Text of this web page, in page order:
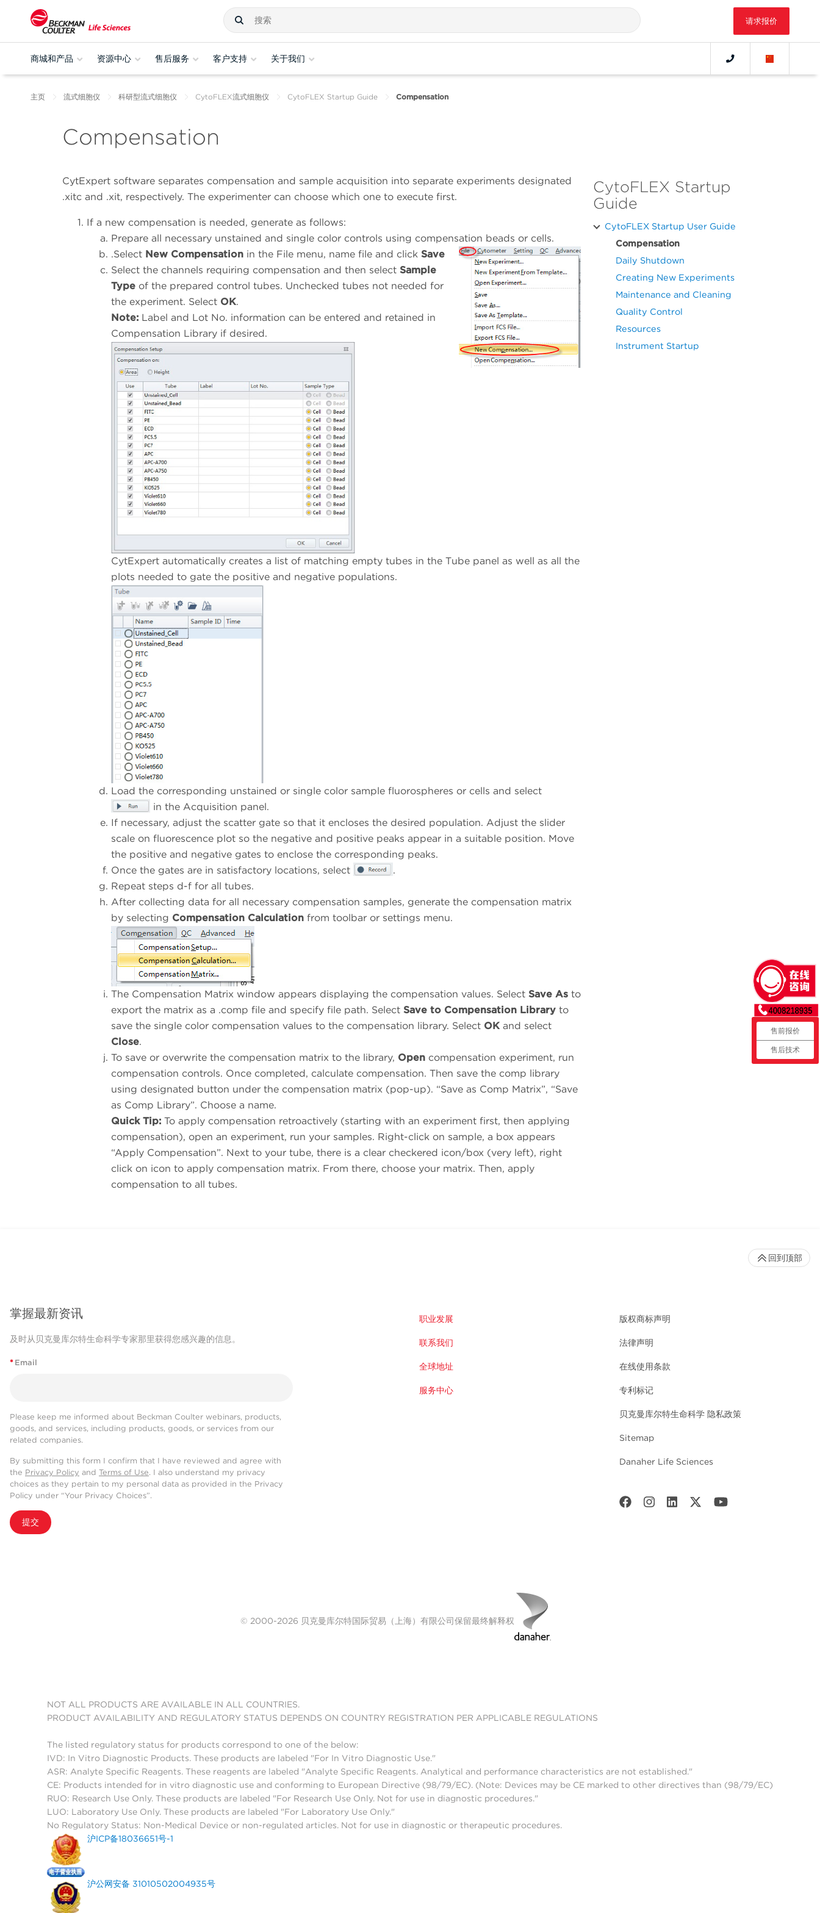
请求报价
商城和产品 资源中心 售后服务 客户支持 关于我们
主页 流式细胞仪 科研型流式细胞仪 CytoFLEX流式细胞仪 CytoFLEX Startup Guide Compensation
Compensation
CytExpert software separates compensation and sample acquisition into separate experiments designated
.xitc and .xit, respectively. The experimenter can choose which one to execute first.
If a new compensation is needed, generate as follows:
Prepare all necessary unstained and single color controls using compensation beads or cells.
.Select New Compensation in the File menu, name file and click Save
Select the channels requiring compensation and then select Sample
Type of the prepared control tubes. Unchecked tubes not needed for
the experiment. Select OK.
Note: Label and Lot No. information can be entered and retained in
Compensation Library if desired.
CytExpert automatically creates a list of matching empty tubes in the Tube panel as well as all the
plots needed to gate the positive and negative populations.
Load the corresponding unstained or single color sample fluorospheres or cells and select
in the Acquisition panel.
If necessary, adjust the scatter gate so that it encloses the desired population. Adjust the slider
scale on fluorescence plot so the negative and positive peaks appear in a suitable position. Move
the positive and negative gates to enclose the corresponding peaks.
Once the gates are in satisfactory locations, select
.
Repeat steps d-f for all tubes.
After collecting data for all necessary compensation samples, generate the compensation matrix
by selecting Compensation Calculation from toolbar or settings menu.
The Compensation Matrix window appears displaying the compensation values. Select Save As to
export the matrix as a .comp file and specify file path. Select Save to Compensation Library to
save the single color compensation values to the compensation library. Select OK and select
Close.
To save or overwrite the compensation matrix to the library, Open compensation experiment, run
compensation controls. Once completed, calculate compensation. Then save the comp library
using designated button under the compensation matrix (pop-up). “Save as Comp Matrix”, “Save
as Comp Library”. Choose a name.
Quick Tip: To apply compensation retroactively (starting with an experiment first, then applying
compensation), open an experiment, run your samples. Right-click on sample, a box appears
“Apply Compensation”. Next to your tube, there is a clear checkered icon/box (very left), right
click on icon to apply compensation matrix. From there, choose your matrix. Then, apply
compensation to all tubes.
CytoFLEX Startup
Guide
CytoFLEX Startup User Guide
Compensation
Daily Shutdown
Creating New Experiments
Maintenance and Cleaning
Quality Control
Resources
Instrument Startup
掌握最新资讯
及时从贝克曼库尔特生命科学专家那里获得您感兴趣的信息。
* Email
Please keep me informed about Beckman Coulter webinars, products,
goods, and services, including products, goods, or services from our
related companies.
By submitting this form I confirm that I have reviewed and agree with
the Privacy Policy and Terms of Use. I also understand my privacy
choices as they pertain to my personal data as provided in the Privacy
Policy under “Your Privacy Choices”.
提交
职业发展
联系我们
全球地址
服务中心
版权商标声明
法律声明
在线使用条款
专利标记
贝克曼库尔特生命科学 隐私政策
Sitemap
Danaher Life Sciences
回到顶部
© 2000-2026 贝克曼库尔特国际贸易（上海）有限公司保留最终解释权
NOT ALL PRODUCTS ARE AVAILABLE IN ALL COUNTRIES.
PRODUCT AVAILABILITY AND REGULATORY STATUS DEPENDS ON COUNTRY REGISTRATION PER APPLICABLE REGULATIONS
The listed regulatory status for products correspond to one of the below:
IVD: In Vitro Diagnostic Products. These products are labeled "For In Vitro Diagnostic Use."
ASR: Analyte Specific Reagents. These reagents are labeled "Analyte Specific Reagents. Analytical and performance characteristics are not established."
CE: Products intended for in vitro diagnostic use and conforming to European Directive (98/79/EC). (Note: Devices may be CE marked to other directives than (98/79/EC)
RUO: Research Use Only. These products are labeled "For Research Use Only. Not for use in diagnostic procedures."
LUO: Laboratory Use Only. These products are labeled "For Laboratory Use Only."
No Regulatory Status: Non-Medical Device or non-regulated articles. Not for use in diagnostic or therapeutic procedures.
沪ICP备18036651号-1
沪公网安备 31010502004935号
售前报价
售后技术